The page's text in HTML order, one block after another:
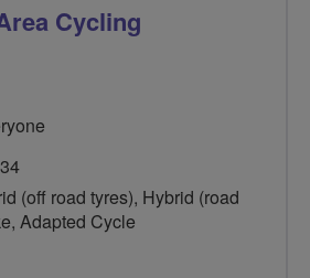
Cycling
(off road tyres), Hybrid (road
Adapted Cycle